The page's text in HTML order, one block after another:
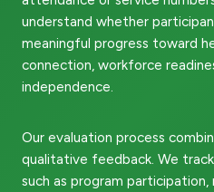
understand whether
meaningful progress toward
connection, workforce
independence.
Our evaluation process
qualitative feedback. We
such as program